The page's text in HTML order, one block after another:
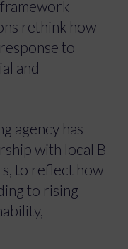
framework
rethink how
to
and
agency has
with local B
to reflect how
to rising